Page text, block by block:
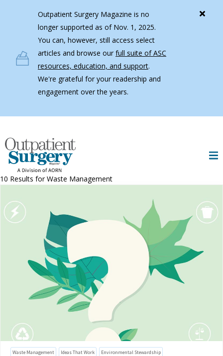
Outpatient Surgery Magazine is no
longer supported as of Nov. 1, 2025.
You can, however, still access select
articles and browse ourfull suite of ASC
resources, education, and support.
We're grateful for your readership and
engagement over the years.
10 Results for Waste Management
Waste Management Ideas That Work Environmental Stewardship